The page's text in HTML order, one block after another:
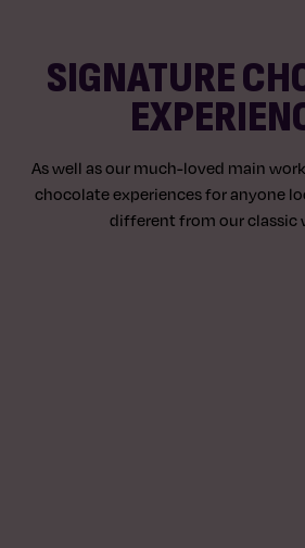
SIGNATURE
As well as our much-loved main
chocolate experiences for anyone
different from our classic